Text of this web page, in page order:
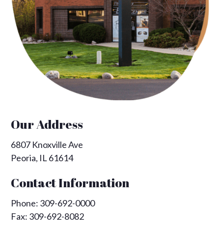
Our Address
6807 Knoxville Ave
Peoria, IL 61614
Contact Information
Phone: 309-692-0000
Fax: 309-692-8082